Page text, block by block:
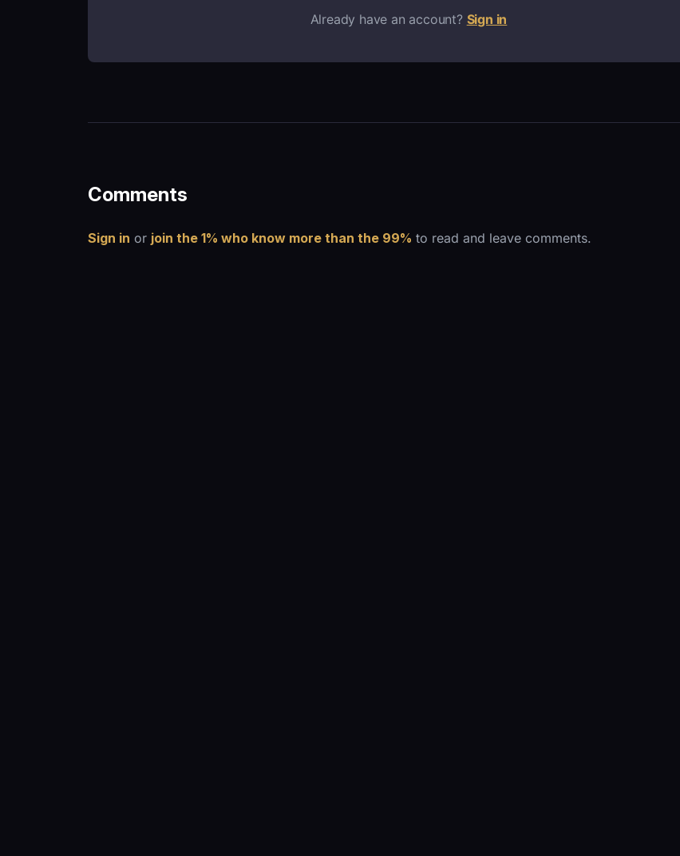
Already have an account? Sign in
Comments
Sign in or join the 1% who know more than the 99% to read and leave comments.